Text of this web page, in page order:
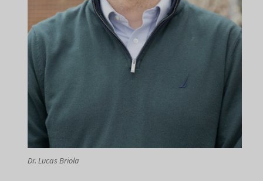
Dr. Lucas Briola